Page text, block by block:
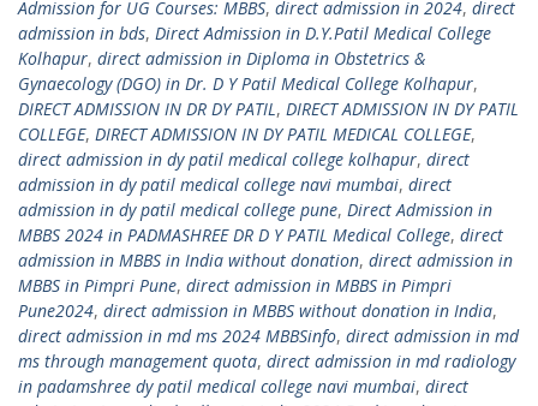
Admission for UG Courses: MBBS, direct admission in 2024, direct
admission in bds, Direct Admission in D.Y.Patil Medical College
Kolhapur, direct admission in Diploma in Obstetrics &
Gynaecology (DGO) in Dr. D Y Patil Medical College Kolhapur,
DIRECT ADMISSION IN DR DY PATIL, DIRECT ADMISSION IN DY PATIL
COLLEGE, DIRECT ADMISSION IN DY PATIL MEDICAL COLLEGE,
direct admission in dy patil medical college kolhapur, direct
admission in dy patil medical college navi mumbai, direct
admission in dy patil medical college pune, Direct Admission in
MBBS 2024 in PADMASHREE DR D Y PATIL Medical College, direct
admission in MBBS in India without donation, direct admission in
MBBS in Pimpri Pune, direct admission in MBBS in Pimpri
Pune2024, direct admission in MBBS without donation in India,
direct admission in md ms 2024 MBBSinfo, direct admission in md
ms through management quota, direct admission in md radiology
in padamshree dy patil medical college navi mumbai, direct